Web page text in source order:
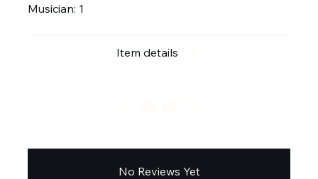
Musician: 1
Item details
No Reviews Yet